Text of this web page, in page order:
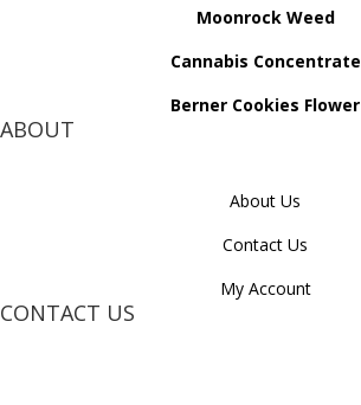
Moonrock Weed
Cannabis Concentrate
Berner Cookies Flower
ABOUT
About Us
Contact Us
My Account
CONTACT US